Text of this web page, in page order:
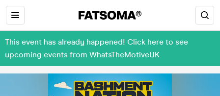
This event has already happened! Click here to see
upcoming events from WhatsTheMotiveUK